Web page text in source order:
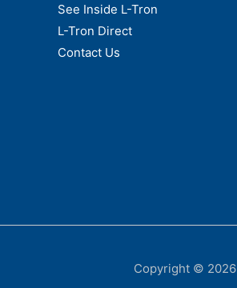
See Inside L-Tron
L-Tron Direct
Contact Us
Copyright © 2026